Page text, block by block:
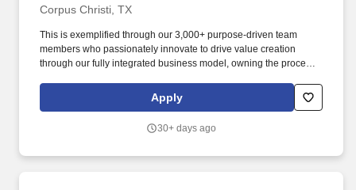
Corpus Christi, TX
This is exemplified through our 3,000+ purpose-driven team
members who passionately innovate to drive value creation
through our fully integrated business model, owning the process
maintain identification that allows access to military bases (State
issued enhanced driver's license (Real ID), Enhanced ID,
acceptable identification).
Apply
30+ days ago